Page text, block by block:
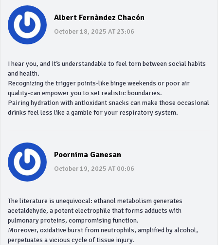
Albert Fernàndez Chacón
October 18, 2025 AT 23:06
I hear you, and it’s understandable to feel torn between social habits
and health.
Recognizing the trigger points-like binge weekends or poor air
quality-can empower you to set realistic boundaries.
Pairing hydration with antioxidant snacks can make those occasional
drinks feel less like a gamble for your respiratory system.
Poornima Ganesan
October 19, 2025 AT 00:06
The literature is unequivocal: ethanol metabolism generates
acetaldehyde, a potent electrophile that forms adducts with
pulmonary proteins, compromising function.
Moreover, oxidative burst from neutrophils, amplified by alcohol,
perpetuates a vicious cycle of tissue injury.